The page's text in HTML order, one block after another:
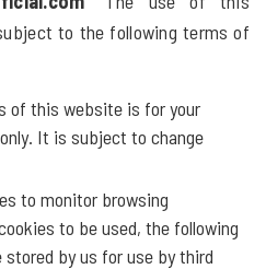
to the following terms of
of this website is for your
It is subject to change
to monitor browsing
to be used, the following
by us for use by third